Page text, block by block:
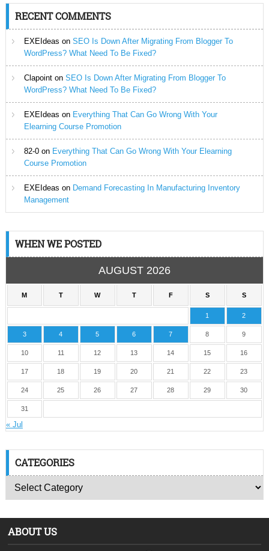
RECENT COMMENTS
EXEIdeas on SEO Is Down After Migrating From Blogger To
WordPress? What Need To Be Fixed?
Clapointon SEO Is Down After Migrating From Blogger To
WordPress? What Need To Be Fixed?
EXEIdeas on Everything That Can Go Wrong With Your
Elearning Course Promotion
82-0on Everything That Can Go Wrong With Your Elearning
Course Promotion
EXEIdeas on Demand Forecasting In Manufacturing Inventory
Management
WHEN WE POSTED
AUGUST 2026
M T W T F S S
1 2
3 4 5 6 7 8 9
10 11 12 13 14 15 16
17 18 19 20 21 22 23
24 25 26 27 28 29 30
31
« Jul
CATEGORIES
ABOUT US